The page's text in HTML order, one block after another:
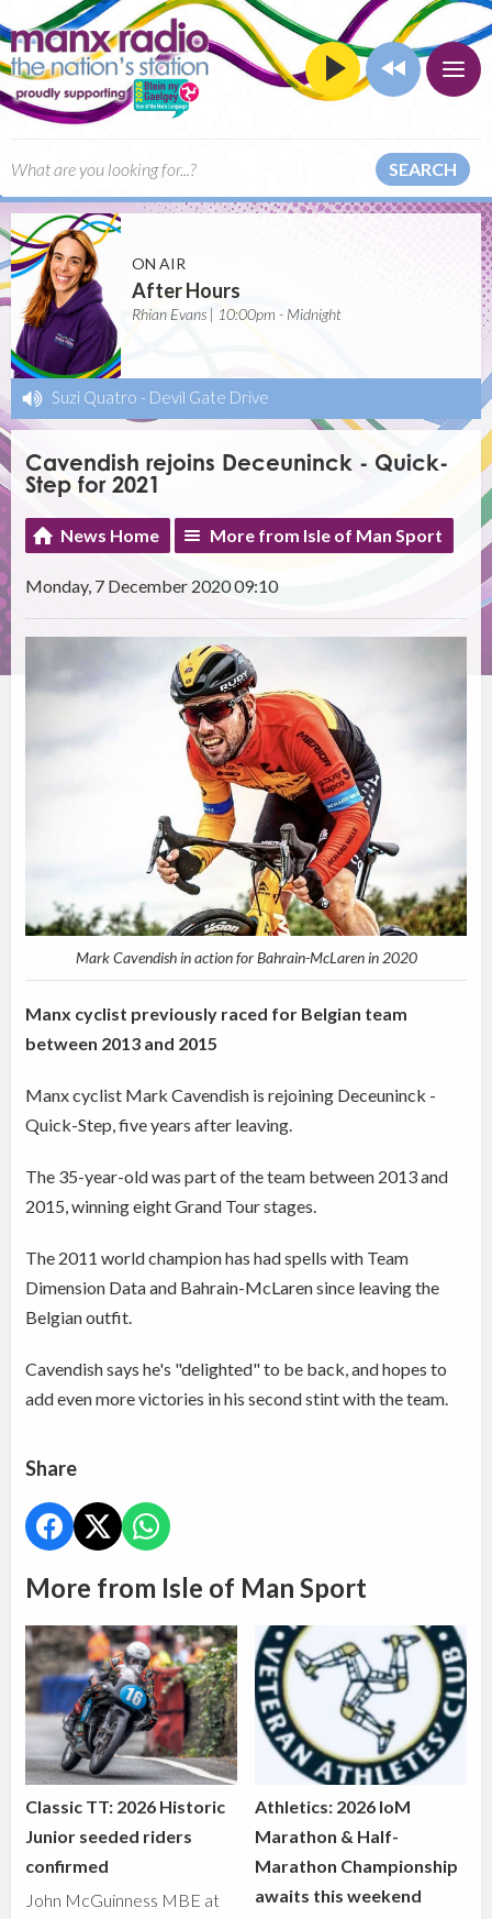
SEARCH
ON AIR
After Hours
Rhian Evans | 10:00pm - Midnight
Suzi Quatro - Devil Gate Drive
Cavendish rejoins Deceuninck - Quick-
Step for 2021
News Home More from Isle of Man Sport
Monday, 7 December 2020 09:10
Mark Cavendish in action for Bahrain-McLaren in 2020
Manx cyclist previously raced for Belgian team
between 2013 and 2015
Manx cyclist Mark Cavendish is rejoining Deceuninck -
Quick-Step, five years after leaving.
The 35-year-old was part of the team between 2013 and
2015, winning eight Grand Tour stages.
The 2011 world champion has had spells with Team
Dimension Data and Bahrain-McLaren since leaving the
Belgian outfit.
Cavendish says he's "delighted" to be back, and hopes to
add even more victories in his second stint with the team.
Share
More from Isle of Man Sport
Classic TT: 2026 Historic
Junior seeded riders
confirmed
John McGuinness MBE at
Athletics: 2026 IoM
Marathon & Half-
Marathon Championship
awaits this weekend